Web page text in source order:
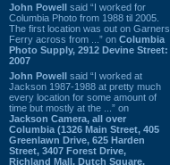
John Powell said “I worked for
Columbia Photo from 1988 til 2005.
The first location was out on Garners
Ferry across from ...” on Columbia
Photo Supply, 2912 Devine Street:
2007
John Powell said “I worked at
Jackson 1987-1988 at pretty much
every location for some amount of
time but mostly at the ...” on
Jackson Camera, all over
Columbia (1326 Main Street, 405
Greenlawn Drive, 625 Harden
Street, 3407 Forest Drive,
Richland Mall, Dutch Square,